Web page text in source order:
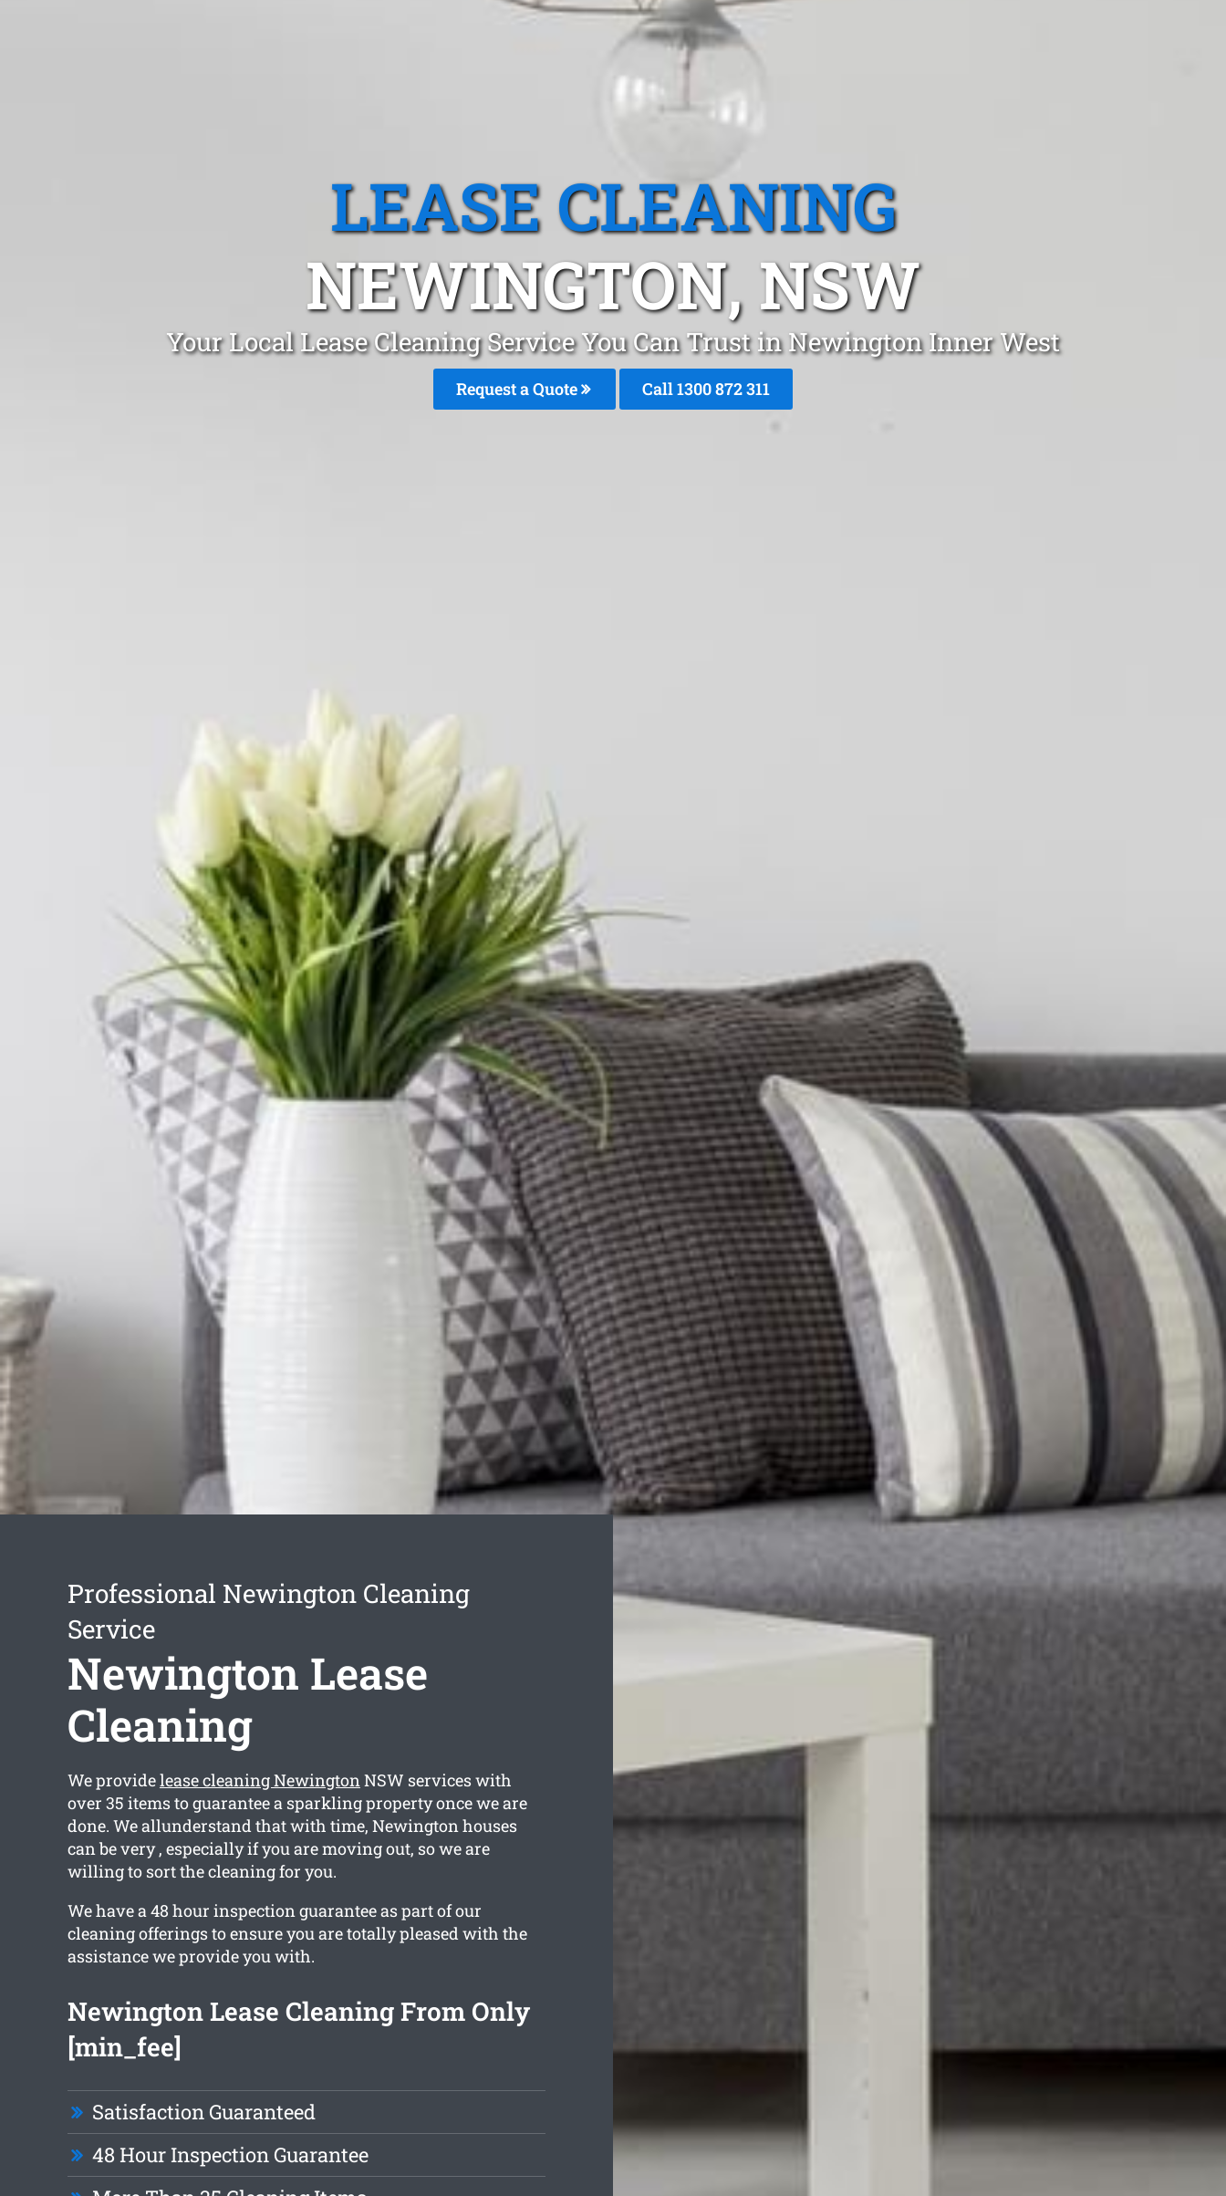
LEASE CLEANING
NEWINGTON, NSW
Your Local Lease Cleaning Service You Can Trust in Newington Inner West
Request a Quote Call 1300 872 311
Professional Newington Cleaning
Service
Newington Lease
Cleaning
We providelease cleaning NewingtonNSW services with
over 35 items to guarantee a sparkling property once we are
done. We allunderstand that with time, Newington houses
can be very , especially if you are moving out, so we are
willing to sort the cleaning for you.
We have a 48 hour inspection guarantee as part of our
cleaning offerings to ensure you are totally pleased with the
assistance we provide you with.
Newington Lease Cleaning From Only
[min_fee]
Satisfaction Guaranteed
48 Hour Inspection Guarantee